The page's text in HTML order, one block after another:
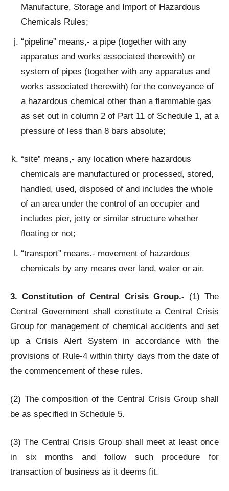
Manufacture, Storage and Import of Hazardous
Chemicals Rules;
“pipeline” means,- a pipe (together with any
apparatus and works associated therewith) or
system of pipes (together with any apparatus and
works associated therewith) for the conveyance of
a hazardous chemical other than a flammable gas
as set out in column 2 of Part 11 of Schedule 1, at a
pressure of less than 8 bars absolute;
“site” means,- any location where hazardous
chemicals are manufactured or processed, stored,
handled, used, disposed of and includes the whole
of an area under the control of an occupier and
includes pier, jetty or similar structure whether
floating or not;
“transport” means.- movement of hazardous
chemicals by any means over land, water or air.
3. Constitution of Central Crisis Group.- (1) The
Central Government shall constitute a Central Crisis
Group for management of chemical accidents and set
up a Crisis Alert System in accordance with the
provisions of Rule-4 within thirty days from the date of
the commencement of these rules.
(2) The composition of the Central Crisis Group shall
be as specified in Schedule 5.
(3) The Central Crisis Group shall meet at least once
in six months and follow such procedure for
transaction of business as it deems fit.